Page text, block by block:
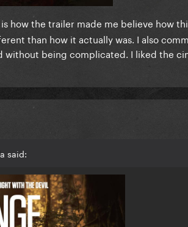
is how the trailer made me believe how
than how it actually was. I also
without being complicated. I liked the
said: